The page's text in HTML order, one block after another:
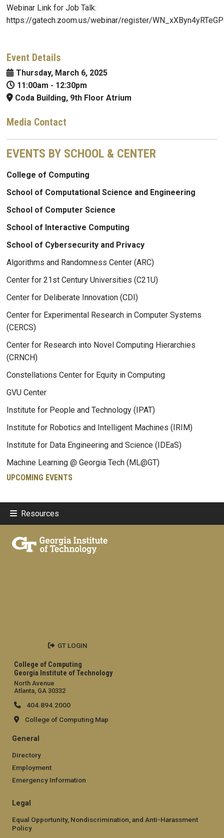
Webinar Link for Job Talk:
https://gatech.zoom.us/webinar/register/
Event Details
Thursday, March 6, 2025
11:00am - 12:30pm
Coda Building, 9th Floor Atrium
Media Contact
EVENTS BY SCHOOL & CENTER
College of Computing
School of Computational Science and Engineering
School of Computer Science
School of Interactive Computing
School of Cybersecurity and Privacy
Algorithms and Randomness Center (ARC)
Center for 21st Century Universities (C21U)
Center for Deliberate Innovation (CDI)
Center for Experimental Research in Computer Systems
(CERCS)
Center for Research into Novel Computing Hierarchies
(CRNCH)
Constellations Center for Equity in Computing
GVU Center
Institute for People and Technology (IPAT)
Institute for Robotics and Intelligent Machines (IRIM)
Institute for Data Engineering and Science (IDEaS)
Machine Learning @ Georgia Tech (ML@GT)
UPCOMING EVENTS
Resources
College of Computing
Georgia Institute of Technology
North Avenue
Atlanta, GA 30332
404.894.2000
College of Computing Map
General
Directory
Employment
Emergency Information
Legal
Equal Opportunity, Nondiscrimination, and Anti-Harassment
Policy
GT LOGIN